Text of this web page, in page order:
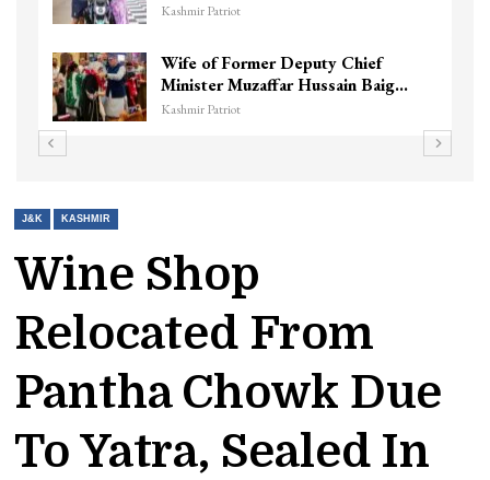
Kashmir Patriot
Wife of Former Deputy Chief
Minister Muzaffar Hussain Baig…
Kashmir Patriot
J&K KASHMIR
Wine Shop
Relocated From
Pantha Chowk Due
To Yatra, Sealed In